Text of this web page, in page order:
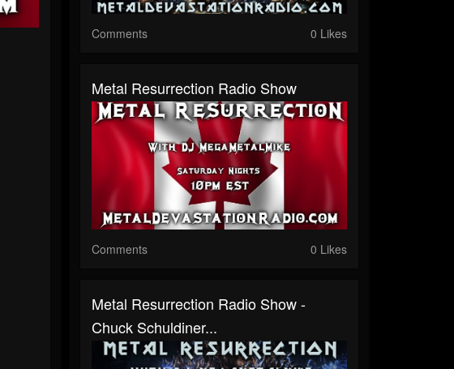
Comments 0 Likes
Metal Resurrection Radio Show
Comments 0 Likes
Metal Resurrection Radio Show -
Chuck Schuldiner...